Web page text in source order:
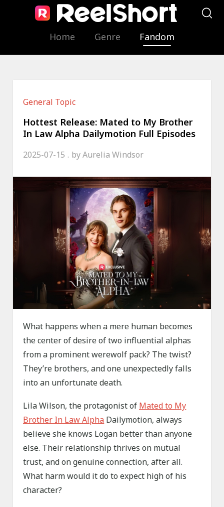
Home Genre Fandom
General Topic
Hottest Release: Mated to My Brother
In Law Alpha Dailymotion Full Episodes
2025-07-15 byAurelia Windsor
What happens when a mere human becomes
the center of desire of two influential alphas
from a prominent werewolf pack? The twist?
They’re brothers, and one unexpectedly falls
into an unfortunate death.
Lila Wilson, the protagonist of Mated to My
Brother In Law Alpha Dailymotion, always
believe she knows Logan better than anyone
else. Their relationship thrives on mutual
trust, and on genuine connection, after all.
What harm would it do to expect high of his
character?